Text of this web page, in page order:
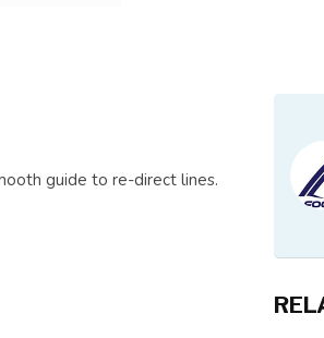
guide to re-direct lines.